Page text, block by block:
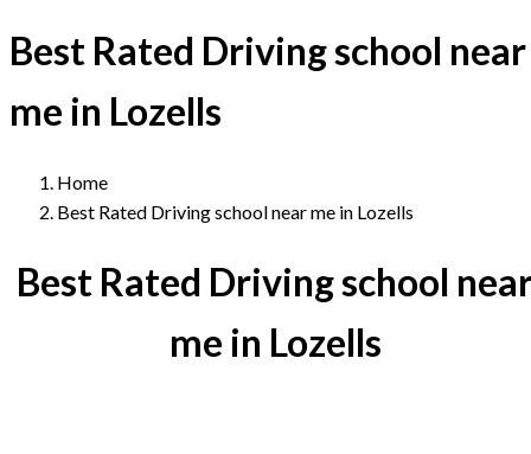
Best Rated Driving school near
me in Lozells
Home
Best Rated Driving school near me in Lozells
Best Rated Driving school
me in Lozells